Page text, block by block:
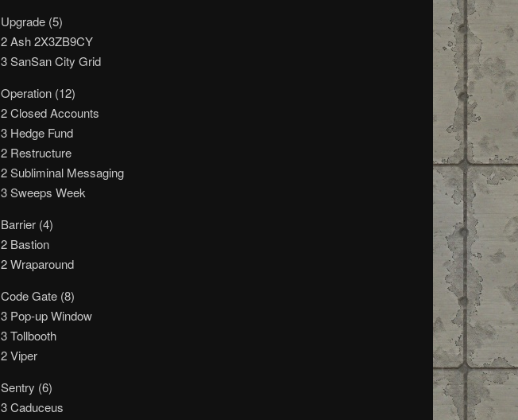
Upgrade (5)
2 Ash 2X3ZB9CY
3 SanSan City Grid
Operation (12)
2 Closed Accounts
3 Hedge Fund
2 Restructure
2 Subliminal Messaging
3 Sweeps Week
Barrier (4)
2 Bastion
2 Wraparound
Code Gate (8)
3 Pop-up Window
3 Tollbooth
2 Viper
Sentry (6)
3 Caduceus